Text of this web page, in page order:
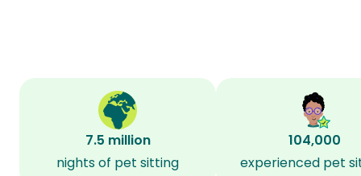
7.5 million
nights of pet sitting
104,000
experienced pet